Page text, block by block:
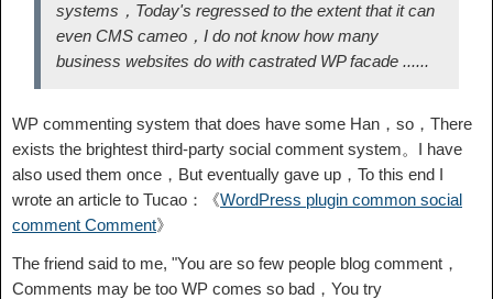
systems，Today's regressed to the extent that it can
even CMS cameo，I do not know how many
business websites do with castrated WP facade ......
WP commenting system that does have some Han，so，There
exists the brightest third-party social comment system。I have
also used them once，But eventually gave up，To this end I
wrote an article to Tucao：《WordPress plugin common social
comment Comment》
The friend said to me, "You are so few people blog comment，
Comments may be too WP comes so bad，You try